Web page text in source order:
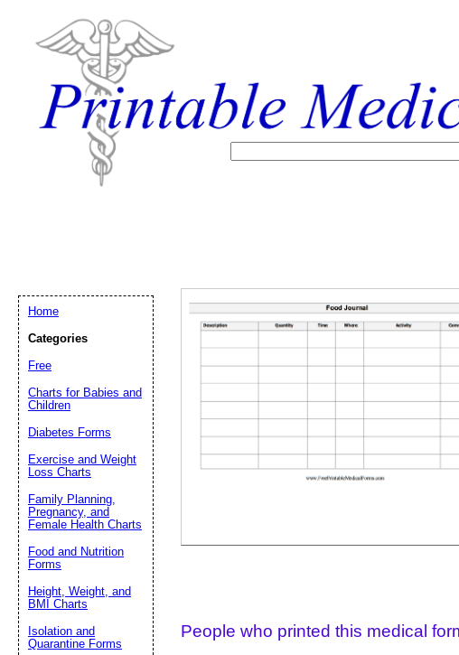
People who printed this medical
Home
Categories
Free
Charts for Babies and
Children
Diabetes Forms
Exercise and Weight
Loss Charts
Family Planning,
Pregnancy, and
Female Health Charts
Food and Nutrition
Forms
Height, Weight, and
BMI Charts
Isolation and
Quarantine Forms
Email address:(optional)
Suggestion: